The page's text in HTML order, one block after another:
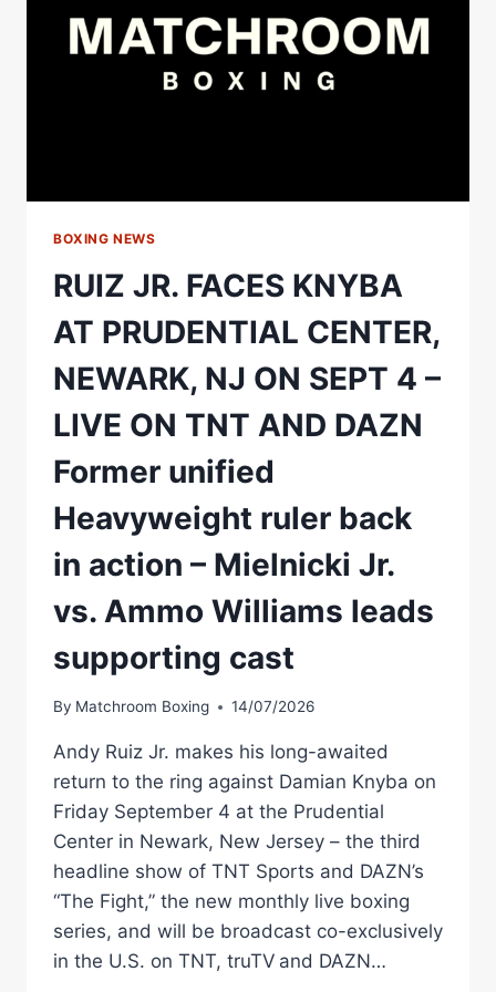
HE
FACES
SPENCE.
BOXING NEWS
RUIZ JR. FACES KNYBA
AT PRUDENTIAL CENTER,
NEWARK, NJ ON SEPT 4 –
LIVE ON TNT AND DAZN
Former unified
Heavyweight ruler back
in action – Mielnicki Jr.
vs. Ammo Williams leads
supporting cast
By Matchroom Boxing 14/07/2026
Andy Ruiz Jr. makes his long-awaited
return to the ring against Damian Knyba on
Friday September 4 at the Prudential
Center in Newark, New Jersey – the third
headline show of TNT Sports and DAZN’s
“The Fight,” the new monthly live boxing
series, and will be broadcast co-exclusively
in the U.S. on TNT, truTV and DAZN…